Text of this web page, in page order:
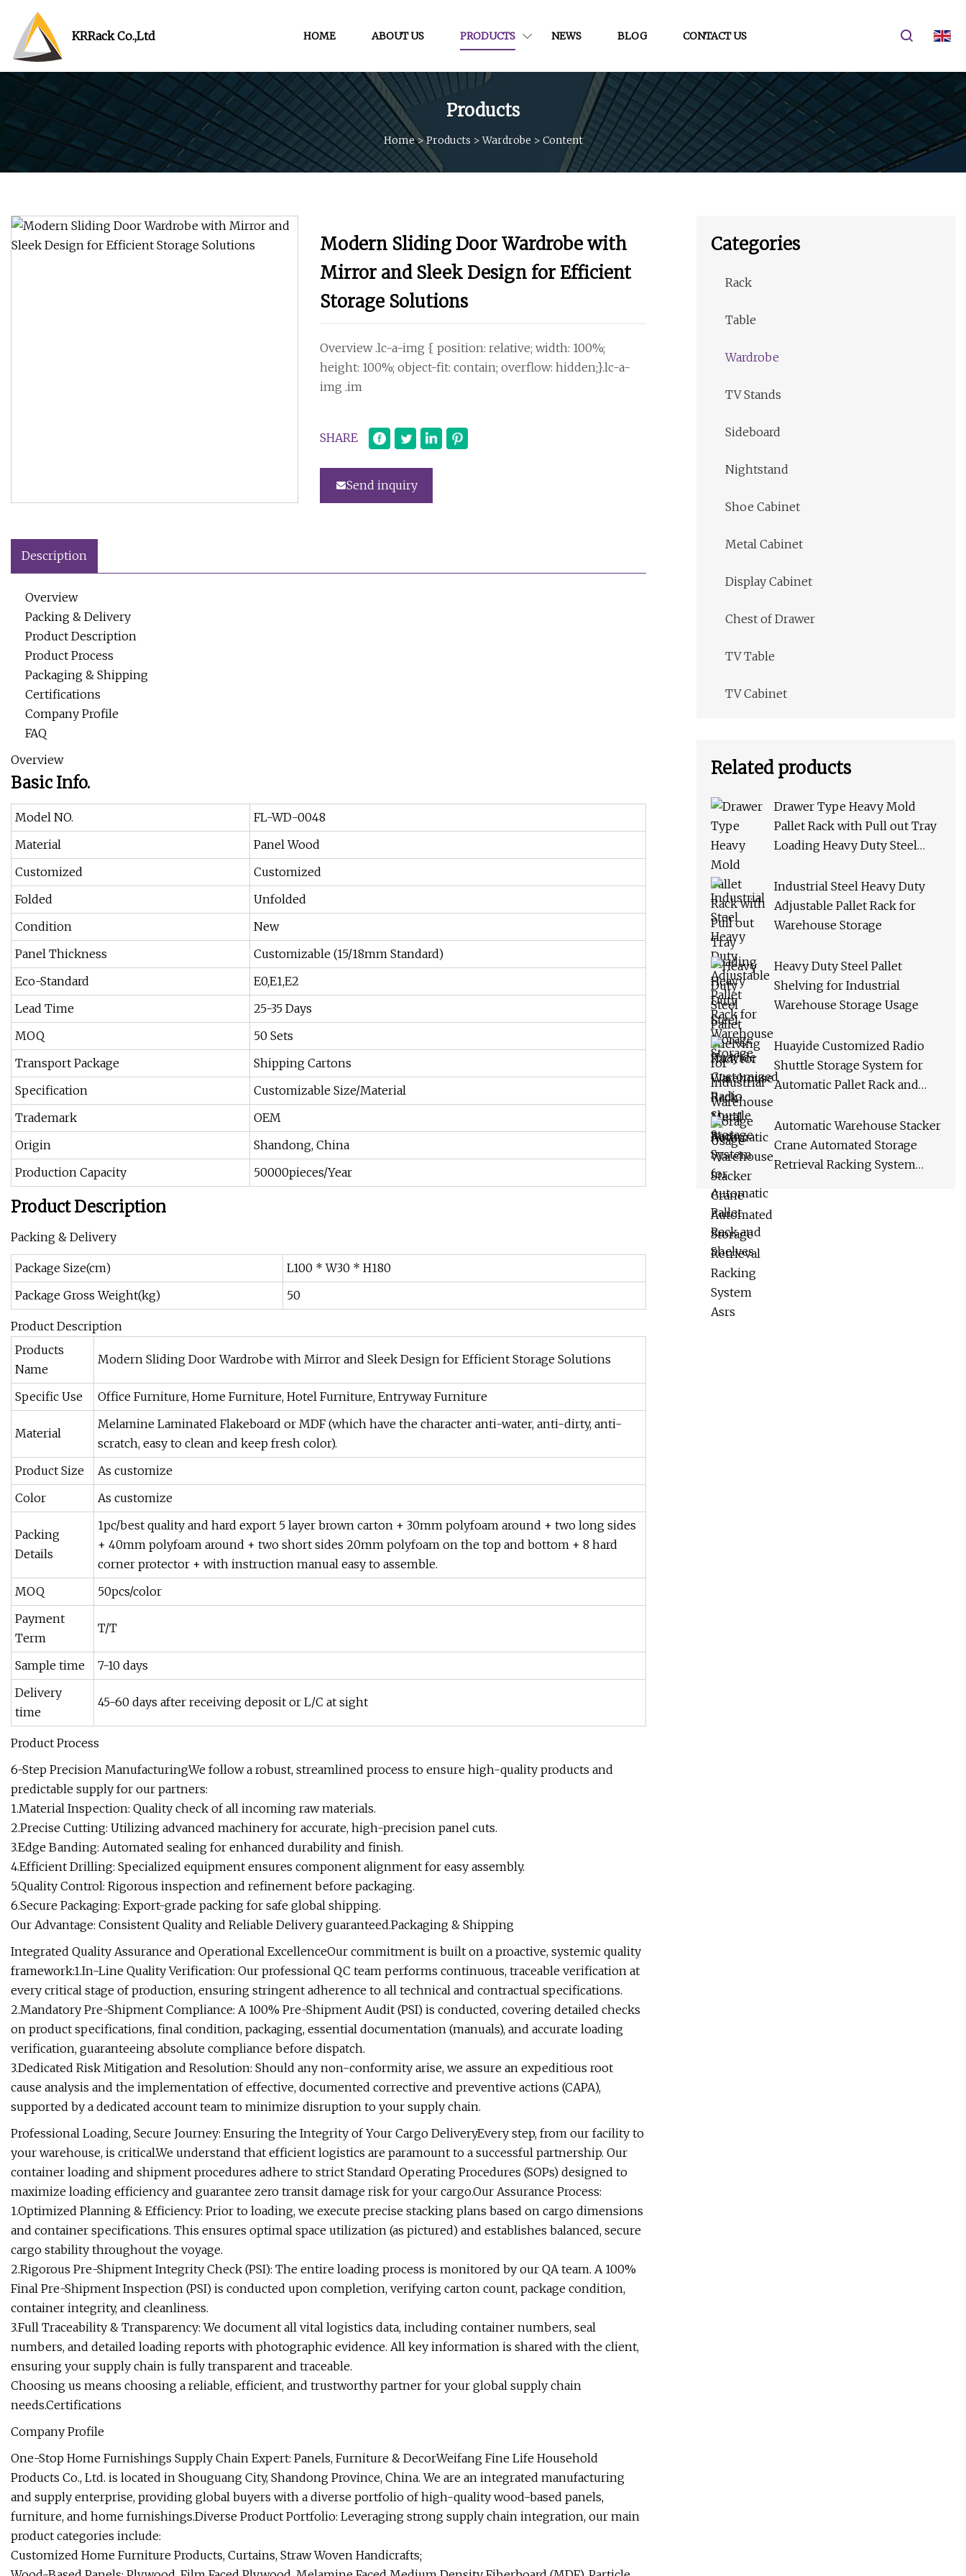
KRRack Co.,Ltd HOME ABOUT US PRODUCTS NEWS BLOG CONTACT US
Products
Home>Products >Wardrobe > Content
Modern Sliding Door Wardrobe with
Mirror and Sleek Design for Efficient
Storage Solutions
Overview .lc-a-img { position: relative; width: 100%;
height: 100%; object-fit: contain; overflow: hidden;}.lc-a-
img .im
SHARE
Send inquiry
Description
Overview
Packing & Delivery
Product Description
Product Process
Packaging & Shipping
Certifications
Company Profile
FAQ
Overview
Basic Info.
Model NO.
FL-WD-0048
Material
Panel Wood
Customized
Customized
Folded
Unfolded
Condition
New
Panel Thickness
Customizable (15/18mm Standard)
Eco-Standard
E0,E1,E2
Lead Time
25-35 Days
MOQ
50 Sets
Transport Package
Shipping Cartons
Specification
Customizable Size/Material
Trademark
OEM
Origin
Shandong, China
Production Capacity
50000pieces/Year
Product Description
Packing & Delivery
Package Size(cm)
L100 * W30 * H180
Package Gross Weight(kg)
50
Product Description
Products
Name
Modern Sliding Door Wardrobe with Mirror and Sleek Design for Efficient Storage Solutions
Specific Use Office Furniture, Home Furniture, Hotel Furniture, Entryway Furniture
Material
Melamine Laminated Flakeboard or MDF (which have the character anti-water, anti-dirty, anti-
scratch, easy to clean and keep fresh color).
Product Size
As customize
Color
As customize
Packing
Details
1pc/best quality and hard export 5 layer brown carton + 30mm polyfoam around + two long sides
+ 40mm polyfoam around + two short sides 20mm polyfoam on the top and bottom + 8 hard
corner protector + with instruction manual easy to assemble.
MOQ
50pcs/color
Payment
Term
T/T
Sample time
7-10 days
Delivery
time
45-60 days after receiving deposit or L/C at sight
Product Process
6-Step Precision ManufacturingWe follow a robust, streamlined process to ensure high-quality products and
predictable supply for our partners:
1.Material Inspection: Quality check of all incoming raw materials.
2.Precise Cutting: Utilizing advanced machinery for accurate, high-precision panel cuts.
3.Edge Banding: Automated sealing for enhanced durability and finish.
4.Efficient Drilling: Specialized equipment ensures component alignment for easy assembly.
5.Quality Control: Rigorous inspection and refinement before packaging.
6.Secure Packaging: Export-grade packing for safe global shipping.
Our Advantage: Consistent Quality and Reliable Delivery guaranteed.Packaging & Shipping
Integrated Quality Assurance and Operational ExcellenceOur commitment is built on a proactive, systemic quality
framework:1.In-Line Quality Verification: Our professional QC team performs continuous, traceable verification at
every critical stage of production, ensuring stringent adherence to all technical and contractual specifications.
2.Mandatory Pre-Shipment Compliance: A 100% Pre-Shipment Audit (PSI) is conducted, covering detailed checks
on product specifications, final condition, packaging, essential documentation (manuals), and accurate loading
verification, guaranteeing absolute compliance before dispatch.
3.Dedicated Risk Mitigation and Resolution: Should any non-conformity arise, we assure an expeditious root
cause analysis and the implementation of effective, documented corrective and preventive actions (CAPA),
supported by a dedicated account team to minimize disruption to your supply chain.
Professional Loading, Secure Journey: Ensuring the Integrity of Your Cargo DeliveryEvery step, from our facility to
your warehouse, is critical.We understand that efficient logistics are paramount to a successful partnership. Our
container loading and shipment procedures adhere to strict Standard Operating Procedures (SOPs) designed to
maximize loading efficiency and guarantee zero transit damage risk for your cargo.Our Assurance Process:
1.Optimized Planning & Efficiency: Prior to loading, we execute precise stacking plans based on cargo dimensions
and container specifications. This ensures optimal space utilization (as pictured) and establishes balanced, secure
cargo stability throughout the voyage.
2.Rigorous Pre-Shipment Integrity Check (PSI): The entire loading process is monitored by our QA team. A 100%
Final Pre-Shipment Inspection (PSI) is conducted upon completion, verifying carton count, package condition,
container integrity, and cleanliness.
3.Full Traceability & Transparency: We document all vital logistics data, including container numbers, seal
numbers, and detailed loading reports with photographic evidence. All key information is shared with the client,
ensuring your supply chain is fully transparent and traceable.
Choosing us means choosing a reliable, efficient, and trustworthy partner for your global supply chain
needs.Certifications
Company Profile
One-Stop Home Furnishings Supply Chain Expert: Panels, Furniture & DecorWeifang Fine Life Household
Products Co., Ltd. is located in Shouguang City, Shandong Province, China. We are an integrated manufacturing
and supply enterprise, providing global buyers with a diverse portfolio of high-quality wood-based panels,
furniture, and home furnishings.Diverse Product Portfolio: Leveraging strong supply chain integration, our main
product categories include:
Customized Home Furniture Products, Curtains, Straw Woven Handicrafts;
Categories
Rack
Table
Wardrobe
TV Stands
Sideboard
Nightstand
Shoe Cabinet
Metal Cabinet
Display Cabinet
Chest of Drawer
TV Table
TV Cabinet
Related products
Drawer Type Heavy Mold
Pallet Rack with Pull out Tray
Loading Heavy Duty Steel
Rack Metal Rack
Industrial Steel Heavy Duty
Adjustable Pallet Rack for
Warehouse Storage
Heavy Duty Steel Pallet
Shelving for Industrial
Warehouse Storage Usage
Huayide Customized Radio
Shuttle Storage System for
Automatic Pallet Rack and
Automatic Warehouse Stacker
Crane Automated Storage
Retrieval Racking System